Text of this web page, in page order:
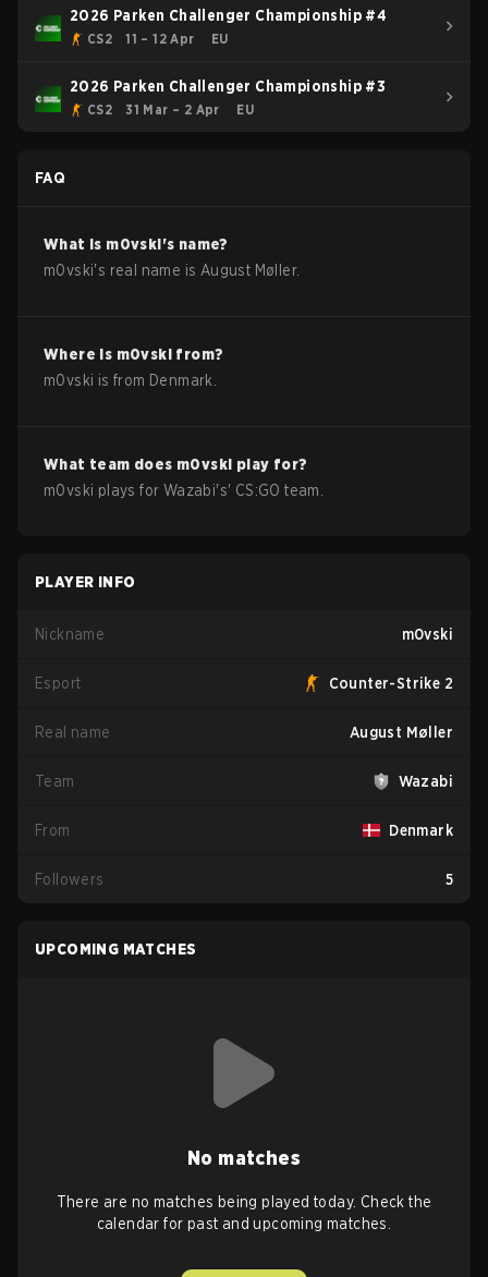
2026 Parken Challenger Championship #4
CS2 11 – 12 Apr EU
2026 Parken Challenger Championship #3
CS2 31 Mar – 2 Apr EU
FAQ
What is m0vski's name?
m0vski's real name is August Møller.
Where is m0vski from?
m0vski is from Denmark
What team does m0vski play for?
m0vski plays for Wazabi's' CS:GO team.
PLAYER INFO
Nickname m0vski
Esport Counter-Strike 2
Real name August Møller
Team Wazabi
From Denmark
Followers 5
UPCOMING MATCHES
No matches
There are no matches being played today. Check the
calendar for past and upcoming matches.